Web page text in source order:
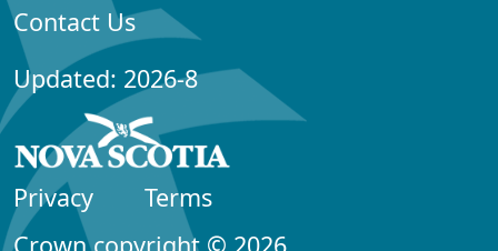
Contact Us
Updated: 2026-8
Privacy
Terms